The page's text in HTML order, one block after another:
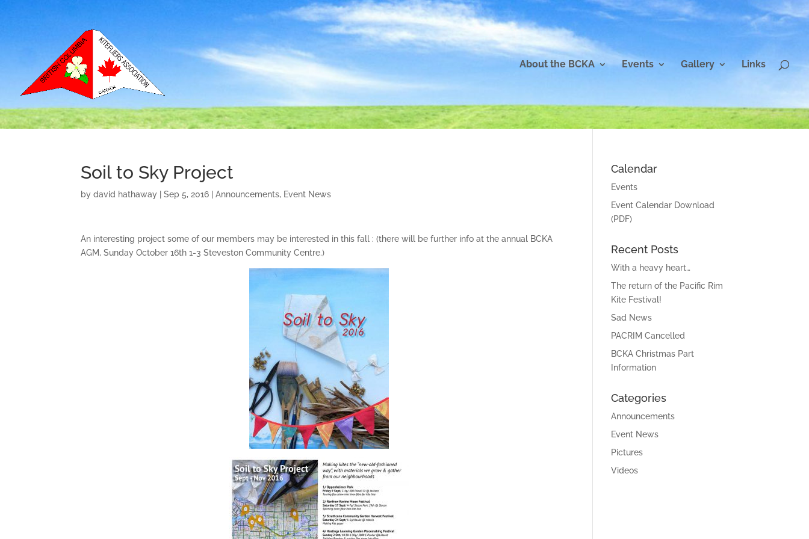
About the BCKA Events Gallery Links
Soil to Sky Project
bydavid hathaway |Sep 5, 2016 |Announcements, Event News
An interesting project some of our members may be interested in this fall : (there will be further info at the annual BCKA
AGM, Sunday October 16th 1-3 Steveston Community Centre.)
Calendar
Events
Event Calendar Download
(PDF)
Recent Posts
With a heavy heart…
The return of the Pacific Rim
Kite Festival!
Sad News
PACRIM Cancelled
BCKA Christmas Part
Information
Categories
Announcements
Event News
Pictures
Videos